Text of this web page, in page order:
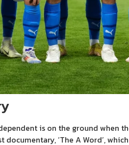
is on the ground when
‘The A Word’,